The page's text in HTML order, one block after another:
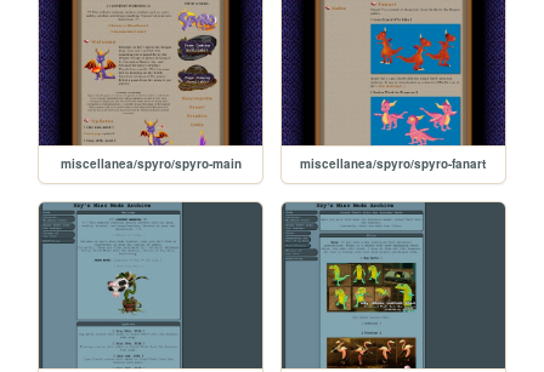
miscellanea/spyro/spyro-main miscellanea/spyro/spyro-fanart